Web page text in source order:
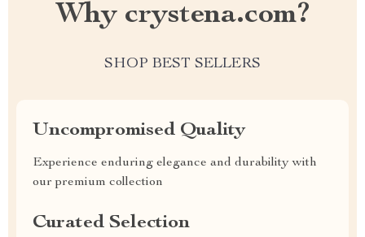
Why crystena.com?
SHOP BEST SELLERS
Uncompromised Quality
Experience enduring elegance and durability with
our premium collection
Curated Selection